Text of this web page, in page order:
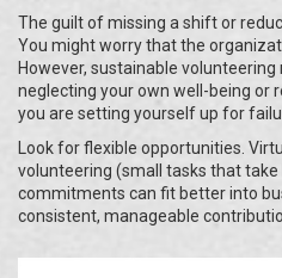
The guilt of missing a shift or
You might worry that the
However, sustainable
neglecting your own well-being or
you are setting yourself up for
Look for flexible opportunities.
volunteering (small tasks that take
commitments can fit better into
consistent, manageable